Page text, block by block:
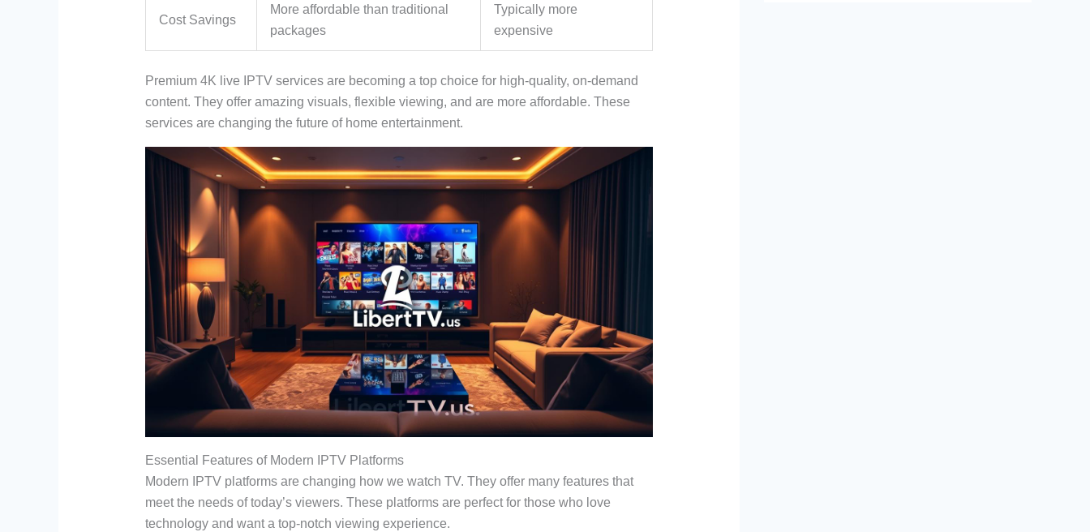
Cost Savings
More affordable than traditional
packages
Typically more
expensive
Premium 4K live IPTV services are becoming a top choice for high-quality, on-demand
content. They offer amazing visuals, flexible viewing, and are more affordable. These
services are changing the future of home entertainment.
Essential Features of Modern IPTV Platforms
Modern IPTV platforms are changing how we watch TV. They offer many features that
meet the needs of today’s viewers. These platforms are perfect for those who love
technology and want a top-notch viewing experience.